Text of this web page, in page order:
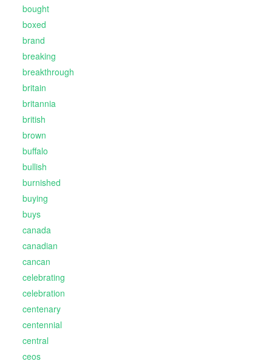
bought
boxed
brand
breaking
breakthrough
britain
britannia
british
brown
buffalo
bullish
burnished
buying
buys
canada
canadian
cancan
celebrating
celebration
centenary
centennial
central
ceos